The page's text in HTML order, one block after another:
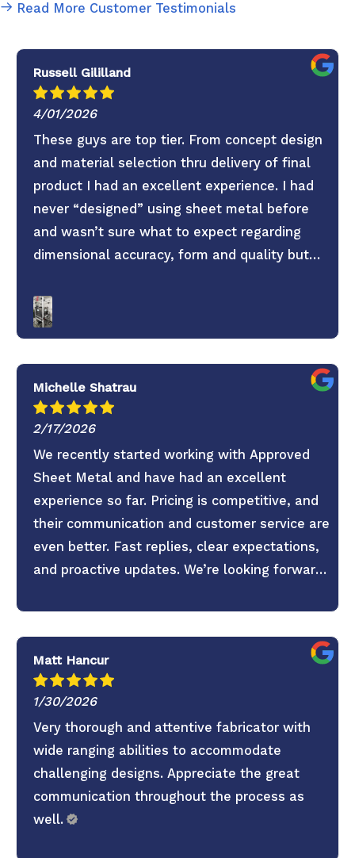
Read More Customer Testimonials
Russell Gililland
4/01/2026
These guys are top tier. From concept design
and material selection thru delivery of final
product I had an excellent experience. I had
never “designed” using sheet metal before
and wasn’t sure what to expect regarding
dimensional accuracy, form and quality but
old saying you get what you pay for is true.
Don’t skimp on your project use these guys. 6
Michelle Shatrau
2/17/2026
We recently started working with Approved
Sheet Metal and have had an excellent
experience so far. Pricing is competitive, and
their communication and customer service are
even better. Fast replies, clear expectations,
and proactive updates. We’re looking forward
Matt Hancur
1/30/2026
Very thorough and attentive fabricator with
wide ranging abilities to accommodate
challenging designs. Appreciate the great
communication throughout the process as
well.